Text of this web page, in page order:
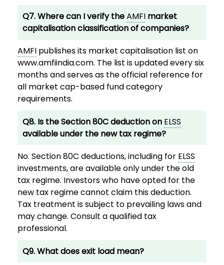
Q7. Where can I verify theAMFI market
capitalisation classification of companies?
AMFIpublishes its market capitalisation list on
www.amfiindia.com. The list is updated every six
months and serves as the official reference for
all market cap-based fund category
requirements.
Q8. Is the Section 80C deduction on ELSS
available under the new tax regime?
No. Section 80C deductions, including for ELSS
investments, are available only under the old
tax regime. Investors who have opted for the
new tax regime cannot claim this deduction.
Tax treatment is subject to prevailing laws and
may change. Consult a qualified tax
professional.
Q9. What does exit load mean?